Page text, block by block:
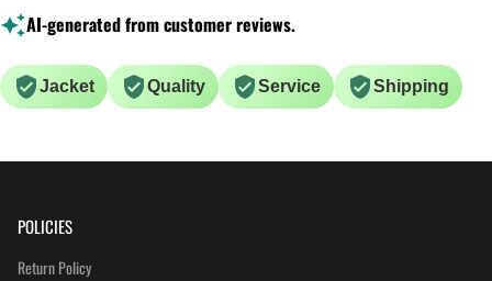
AI-generated from customer reviews.
Jacket Quality Service Shipping
POLICIES
Return Policy